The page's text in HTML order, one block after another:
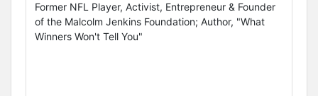
Former NFL Player, Activist, Entrepreneur & Founder
of the Malcolm Jenkins Foundation; Author, "What
Winners Won't Tell You"